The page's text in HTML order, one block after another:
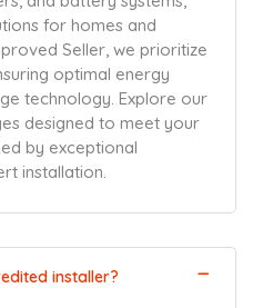
for homes and
Seller, we prioritize
optimal energy
technology. Explore our
designed to meet your
by exceptional
installation.
installer?